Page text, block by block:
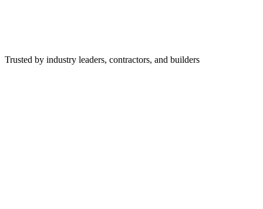
Trusted by industry leaders, contractors, and builders